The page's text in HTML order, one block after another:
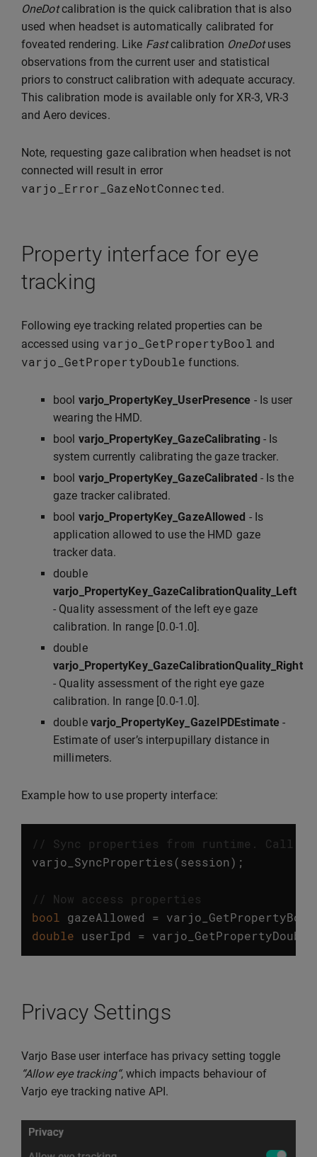
OneDotcalibration is the quick calibration that is also
used when headset is automatically calibrated for
foveated rendering. Like Fastcalibration OneDotuses
observations from the current user and statistical
priors to construct calibration with adequate accuracy.
This calibration mode is available only for XR-3, VR-3
and Aero devices.
Note, requesting gaze calibration when headset is not
connected will result in error
varjo_Error_GazeNotConnected.
Property interface for eye
tracking
Following eye tracking related properties can be
accessed using varjo_GetPropertyBool and
varjo_GetPropertyDouble functions.
bool varjo_PropertyKey_UserPresence - Is user
wearing the HMD.
bool varjo_PropertyKey_GazeCalibrating- Is
system currently calibrating the gaze tracker.
bool varjo_PropertyKey_GazeCalibrated - Is the
gaze tracker calibrated.
bool varjo_PropertyKey_GazeAllowed - Is
application allowed to use the HMD gaze
tracker data.
double
varjo_PropertyKey_GazeCalibrationQuality_Left
- Quality assessment of the left eye gaze
calibration. In range [0.0-1.0].
double
varjo_PropertyKey_GazeCalibrationQuality_Right
- Quality assessment of the right eye gaze
calibration. In range [0.0-1.0].
double varjo_PropertyKey_GazeIPDEstimate -
Estimate of user’s interpupillary distance in
millimeters.
Example how to use property interface:
// Sync properties from runtime. Call
varjo_SyncProperties(session);
// Now access properties
bool
gazeAllowed = varjo_GetPropertyBool
double userIpd = varjo_GetPropertyDouble
Privacy Settings
Varjo Base user interface has privacy setting toggle
“Allow eye tracking“, which impacts behaviour of
Varjo eye tracking native API.